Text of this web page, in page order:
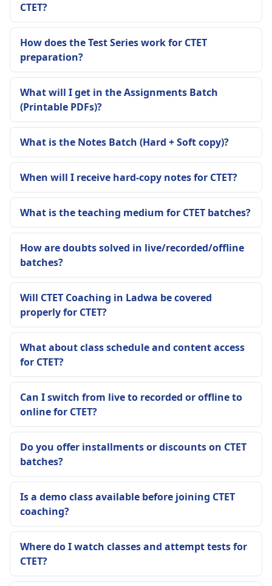
CTET?
How does the Test Series work for CTET
preparation?
What will I get in the Assignments Batch
(Printable PDFs)?
What is the Notes Batch (Hard + Soft copy)?
When will I receive hard-copy notes for CTET?
What is the teaching medium for CTET batches?
How are doubts solved in live/recorded/offline
batches?
Will CTET Coaching in Ladwa be covered
properly for CTET?
What about class schedule and content access
for CTET?
Can I switch from live to recorded or offline to
online for CTET?
Do you offer installments or discounts on CTET
batches?
Is a demo class available before joining CTET
coaching?
Where do I watch classes and attempt tests for
CTET?